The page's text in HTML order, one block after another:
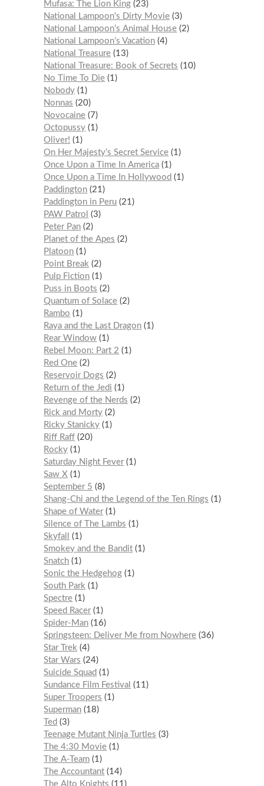
Mufasa: The Lion King 23
National Lampoon's Dirty Movie 3
National Lampoon’s Animal House 2
National Lampoon’s Vacation 4
National Treasure 13
National Treasure: Book of Secrets
10
No Time To Die 1
Nobody 1
Nonnas
20
Novocaine
7
Octopussy 1
Oliver!
1
On Her Majesty’s Secret Service 1
Once Upon a Time In America 1
Once Upon a Time In Hollywood
1
Paddington 21
Paddington in Peru 21
PAW Patrol
3
Peter Pan 2
Planet of the Apes
2
Platoon 1
Point Break 2
Pulp Fiction 1
Puss in Boots
2
Quantum of Solace 2
Rambo
1
Raya and the Last Dragon 1
Rear Window 1
Rebel Moon: Part 2
1
Red One 2
Reservoir Dogs
2
Return of the Jedi
1
Revenge of the Nerds
2
Rick and Morty 2
Ricky Stanicky 1
Riff Raff 20
Rocky 1
Saturday Night Fever 1
Saw X 1
September 5
8
Shang-Chi and the Legend of the Ten Rings
1
Shape of Water 1
Silence of The Lambs
1
Skyfall
1
Smokey and the Bandit 1
Snatch 1
Sonic the Hedgehog 1
South Park 1
Spectre 1
Speed Racer 1
Spider-Man 16
Springsteen: Deliver Me from Nowhere 36
Star Trek 4
Star Wars
24
Suicide Squad
1
Sundance Film Festival
11
Super Troopers
1
Superman 18
Ted
3
Teenage Mutant Ninja Turtles
3
The 4:30 Movie 1
The A-Team 1
The Accountant 14
The Alto Knights
11